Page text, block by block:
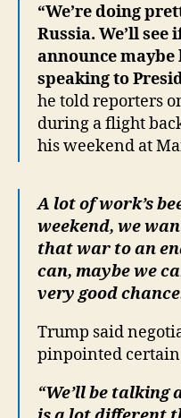
“We’re doing
Russia. We’ll
announce maybe
speaking to
he told reporters
during a flight
his weekend at
A lot of work’s
weekend, we
that war to an
can, maybe we
very good
Trump said
pinpointed certain
“We’ll be